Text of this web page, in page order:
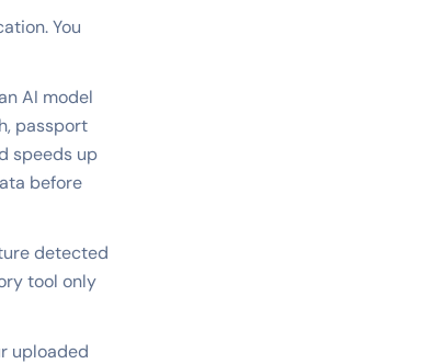
You
AI model
passport
speeds up
before
detected
tool only
uploaded